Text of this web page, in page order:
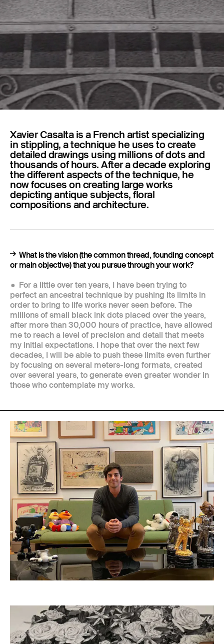
Xavier Casalta is a French artist specializing
in stippling, a technique he uses to create
detailed drawings using millions of dots and
thousands of hours. After a decade exploring
the different aspects of the technique, he
now focuses on creating large works
depicting antique subjects, floral
compositions and architecture.
What is the vision (the common thread, founding concept
or main objective) that you pursue through your work?
For a little over ten years, I have been trying to
perfect an ancestral technique by pushing its limits in
order to bring to life works never seen before. The
millions of small black ink dots placed over the years,
after more than 30,000 hours of practice, have allowed
me to reach a level of precision and detail that meets
my initial expectations. I hope that over the next few
decades, I will be able to push these limits even further
by focusing on several meters-long formats, created
over several years, to generate even greater wonder in
those who contemplate my works.